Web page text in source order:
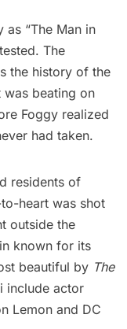
as “The Man in
The
the history of the
was beating on
Foggy realized
had taken.
residents of
heart was shot
outside the
known for its
beautiful by The
include actor
Lemon and DC